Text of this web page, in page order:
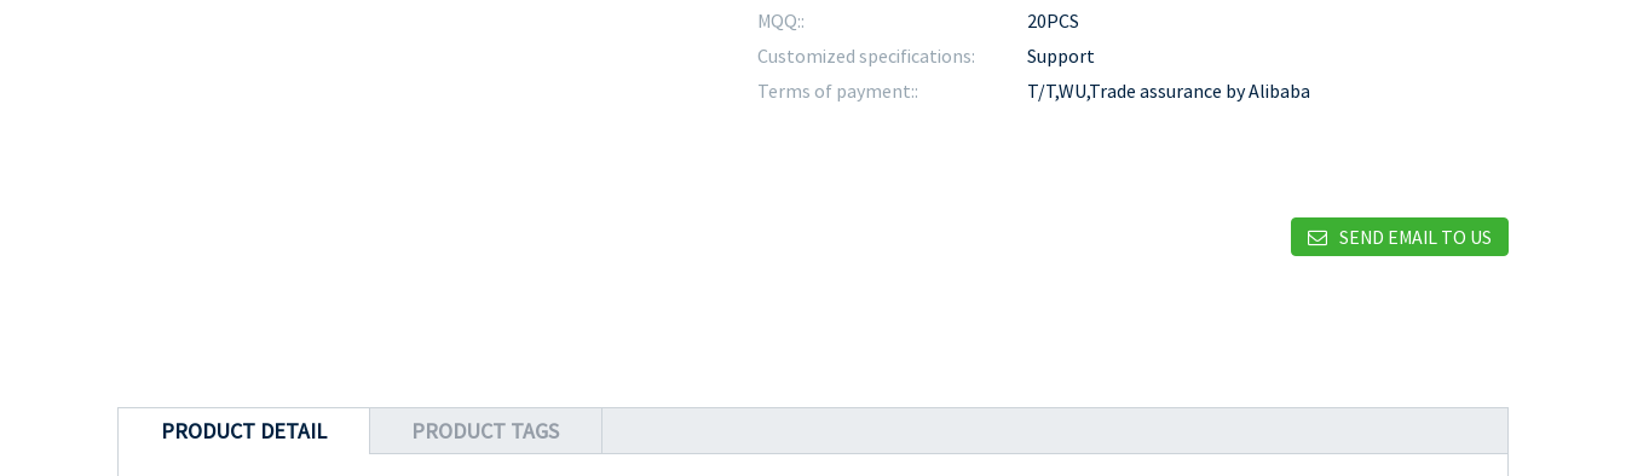
MQQ::
20PCS
Customized specifications:
Support
Terms of payment::
T/T,WU,Trade assurance by Alibaba
SEND EMAIL TO US
PRODUCT DETAIL PRODUCT TAGS